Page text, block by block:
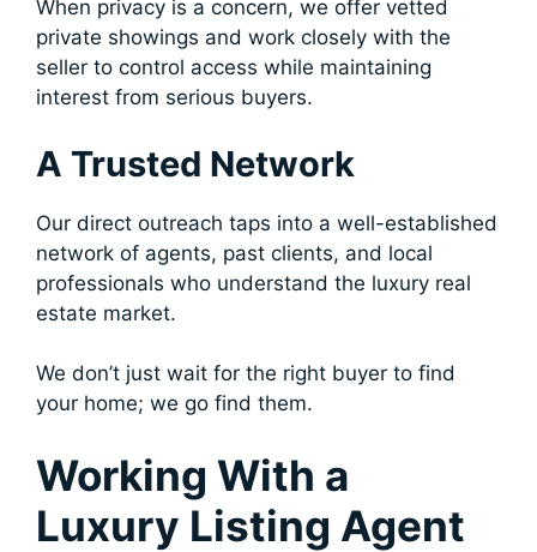
When privacy is a concern, we offer vetted
private showings and work closely with the
seller to control access while maintaining
interest from serious buyers.
A Trusted Network
Our direct outreach taps into a well-established
network of agents, past clients, and local
professionals who understand the luxury real
estate market.
We don’t just wait for the right buyer to find
your home; we go find them.
Working With a
Luxury Listing Agent